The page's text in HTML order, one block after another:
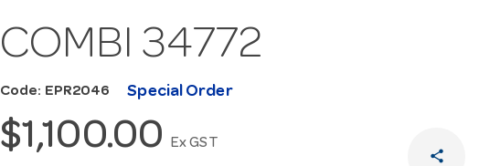
COMBI 34772
Code: EPR2046 Special Order
$1,100.00 Ex GST
share